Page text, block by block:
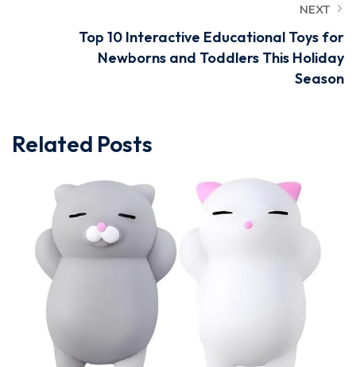
NEXT
Top 10 Interactive Educational Toys for
Newborns and Toddlers This Holiday
Season
Related Posts